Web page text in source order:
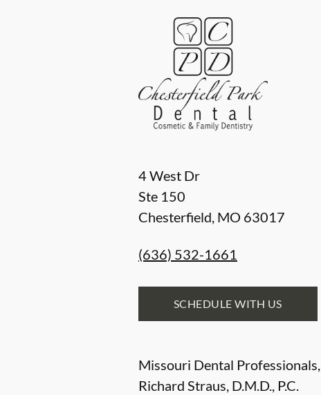
4 West Dr
Ste 150
Chesterfield, MO 63017
(636) 532-1661
SCHEDULE WITH US
Missouri Dental Professionals,
Richard Straus, D.M.D., P.C.